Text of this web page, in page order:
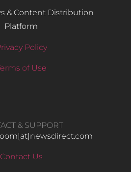
& Content Distribution
Platform
Policy
of Use
& SUPPORT
Contact Us